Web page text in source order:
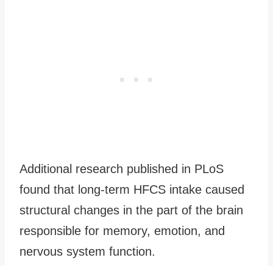
Additional research published in PLoS
found that long-term HFCS intake caused
structural changes in the part of the brain
responsible for memory, emotion, and
nervous system function.